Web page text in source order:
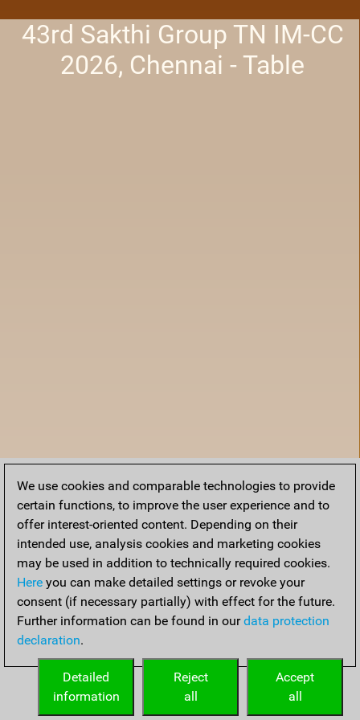
43rd Sakthi Group TN IM-CC
2026, Chennai - Table
Home
We use cookies and comparable technologies to provide
certain functions, to improve the user experience and to
offer interest-oriented content. Depending on their
intended use, analysis cookies and marketing cookies
may be used in addition to technically required cookies.
Here you can make detailed settings or revoke your
consent (if necessary partially) with effect for the future.
Further information can be found in ourdata protection
declaration.
Accept
all
Reject
all
Detailed
information